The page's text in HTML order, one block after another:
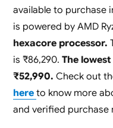
available to purchase
is powered by AMD
hexacore processor.
is ₹86,290. The
₹52,990. Check out
here to know more
and verified purchase